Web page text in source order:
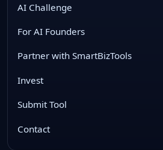
AI Challenge
For AI Founders
Partner with SmartBizTools
Invest
Submit Tool
Contact